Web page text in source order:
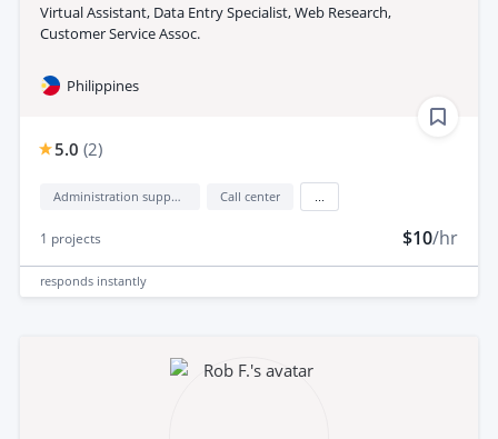
Virtual Assistant, Data Entry Specialist, Web Research,
Customer Service Assoc.
Philippines
5.0 (2)
Administration support Call center
1 projects $10/hr
responds instantly